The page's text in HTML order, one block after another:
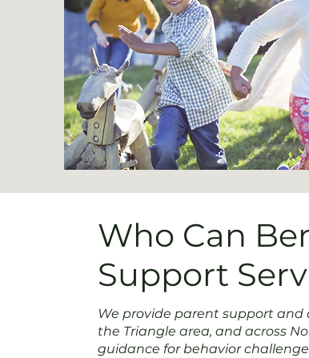
Who Can
Support
We provide parent support
the Triangle area, and across
guidance for behavior